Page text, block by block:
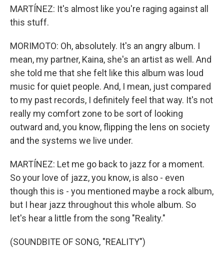
MARTÍNEZ: It's almost like you're raging against all
this stuff.
MORIMOTO: Oh, absolutely. It's an angry album. I
mean, my partner, Kaina, she's an artist as well. And
she told me that she felt like this album was loud
music for quiet people. And, I mean, just compared
to my past records, I definitely feel that way. It's not
really my comfort zone to be sort of looking
outward and, you know, flipping the lens on society
and the systems we live under.
MARTÍNEZ: Let me go back to jazz for a moment.
So your love of jazz, you know, is also - even
though this is - you mentioned maybe a rock album,
but I hear jazz throughout this whole album. So
let's hear a little from the song "Reality."
(SOUNDBITE OF SONG, "REALITY")